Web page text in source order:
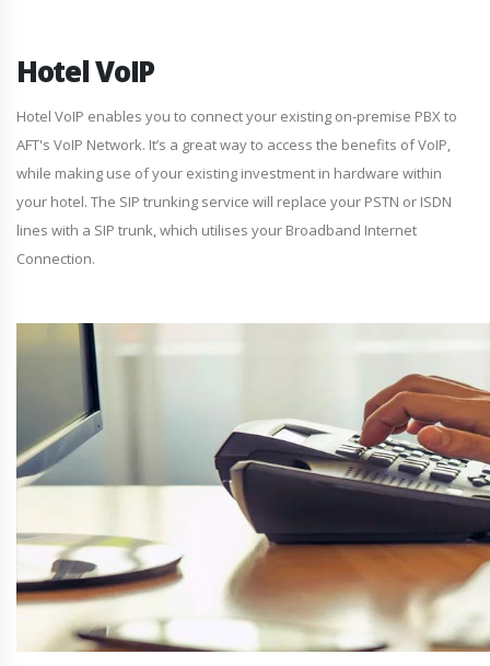
Hotel VoIP
Hotel VoIP enables you to connect your existing on-premise PBX to
AFT's VoIP Network. It’s a great way to access the benefits of VoIP,
while making use of your existing investment in hardware within
your hotel. The SIP trunking service will replace your PSTN or ISDN
lines with a SIP trunk, which utilises your Broadband Internet
Connection.